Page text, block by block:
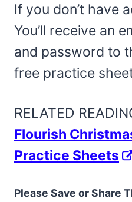
If you don’t have
You’ll receive an
and password to
free practice
RELATED
Flourish
Practice Sheets
Please Save or Share